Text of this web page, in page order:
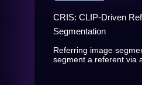
CRIS: CLIP-Driven
Segmentation
Referring image
segment a referent via